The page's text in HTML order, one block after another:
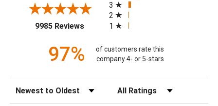
9985 Reviews(opens in a new tab)
3
2
1
97%
of customers rate this
company 4- or 5-stars
Sort Reviews Filter Reviews by Rating